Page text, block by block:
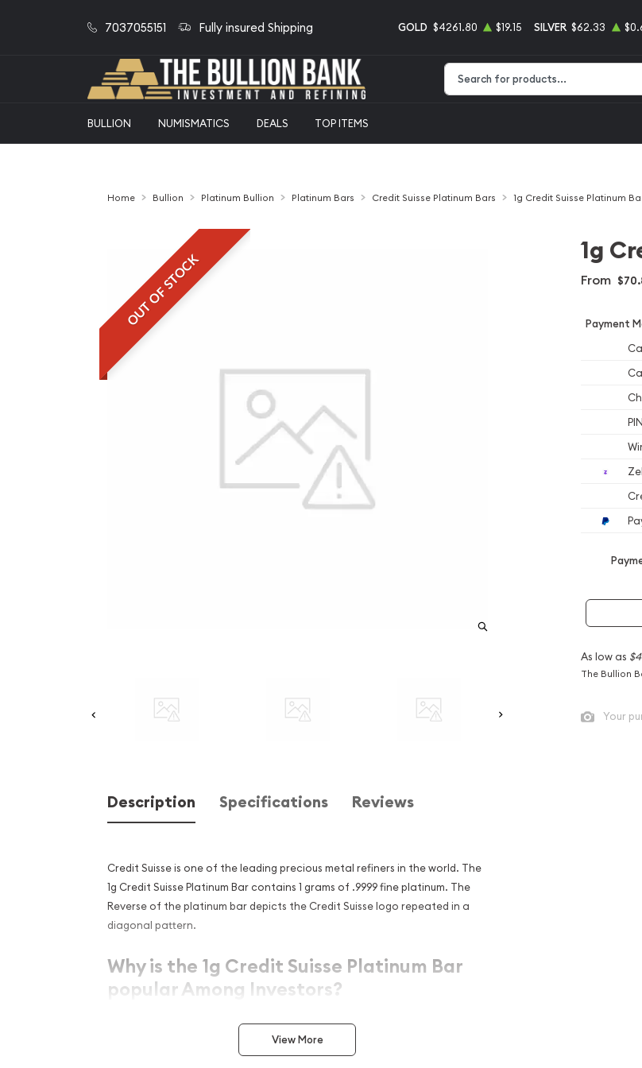
7037055151 Fully insured Shipping GOLD $4261.80 $19.15 SILVER $62.33
BULLION NUMISMATICS DEALS TOP ITEMS
Home Bullion Platinum Bullion Platinum Bars Credit Suisse Platinum Bars 1g Credit Suisse Platinum
OUT OF STOCK
Description Specifications Reviews
Credit Suisse is one of the leading precious metal refiners in the world. The
1g Credit Suisse Platinum Bar contains 1 grams of .9999 fine platinum. The
Reverse of the platinum bar depicts the Credit Suisse logo repeated in a
diagonal pattern.
Why is the 1g Credit Suisse Platinum Bar
popular Among Investors?
Contains 1 grams of .9999 fine Platinum
View More
1g
From
Payment
As low as
The Bullion
Your